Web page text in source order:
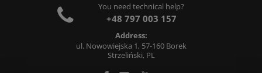
You need technical help?
+48 797 003 157
Address:
ul. Nowowiejska 1, 57-160 Borek
Strzeliński, PL